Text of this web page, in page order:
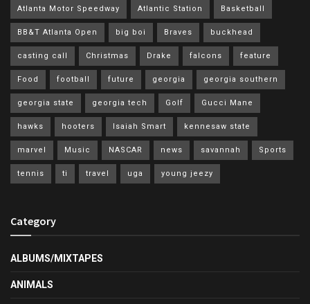
Atlanta Motor Speedway Atlantic Station Basketball
BB&T Atlanta Open big boi Braves buckhead
casting call Christmas Drake falcons feature
Food football future georgia georgia southern
georgia state georgia tech Golf Gucci Mane
hawks hooters Isaiah Smart kennesaw state
marvel Music NASCAR news savannah Sports
tennis ti travel uga young jeezy
Category
ALBUMS/MIXTAPES
ANIMALS